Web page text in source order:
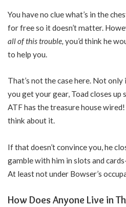
You have no clue what’s in the
for free so it doesn’t matter.
all of this trouble, you’d think he
to help you.
That’s not the case here. Not
you get your gear, Toad closes up
ATF has the treasure house
think about it.
If that doesn’t convince you, he
gamble with him in slots and
At least not under Bowser’s
How Does Anyone Live in